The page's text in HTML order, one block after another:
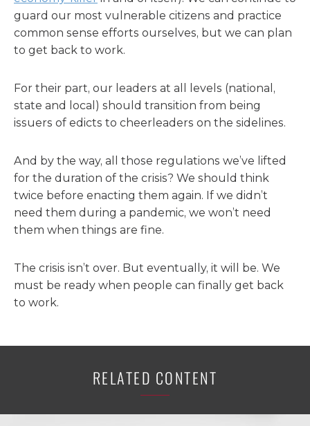
guard our most vulnerable citizens and practice
common sense efforts ourselves, but we can plan
to get back to work.
For their part, our leaders at all levels (national,
state and local) should transition from being
issuers of edicts to cheerleaders on the sidelines.
And by the way, all those regulations we’ve lifted
for the duration of the crisis? We should think
twice before enacting them again. If we didn’t
need them during a pandemic, we won’t need
them when things are fine.
The crisis isn’t over. But eventually, it will be. We
must be ready when people can finally get back
to work.
RELATED CONTENT